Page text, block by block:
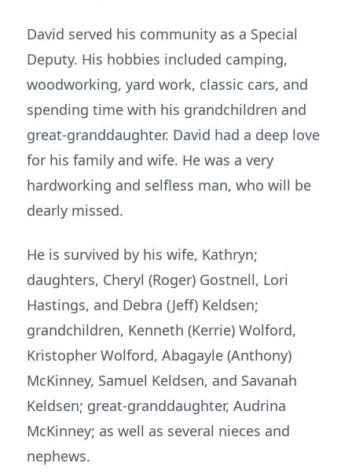
David served his community as a Special
Deputy. His hobbies included camping,
woodworking, yard work, classic cars, and
spending time with his grandchildren and
great-granddaughter. David had a deep love
for his family and wife. He was a very
hardworking and selfless man, who will be
dearly missed.
He is survived by his wife, Kathryn;
daughters, Cheryl (Roger) Gostnell, Lori
Hastings, and Debra (Jeff) Keldsen;
grandchildren, Kenneth (Kerrie) Wolford,
Kristopher Wolford, Abagayle (Anthony)
McKinney, Samuel Keldsen, and Savanah
Keldsen; great-granddaughter, Audrina
McKinney; as well as several nieces and
nephews.